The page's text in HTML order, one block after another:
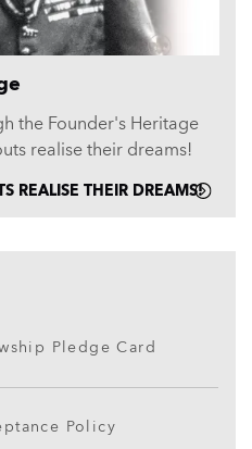
the Founder's Heritage
realise their dreams!
REALISE THEIR DREAMS!
Pledge Card
Policy